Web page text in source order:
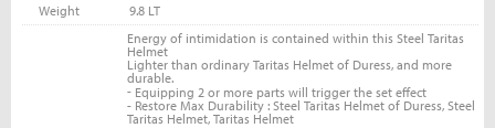
Weight
9.8 LT
Energy of intimidation is contained within this Steel Taritas
Helmet
Lighter than ordinary Taritas Helmet of Duress, and more
durable.
-Equipping 2 or more parts will trigger the set effect
- Restore Max Durability : Steel Taritas Helmet of Duress, Steel
Taritas Helmet, Taritas Helmet